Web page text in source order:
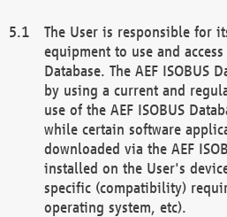
The User is responsible for
equipment to use and access
Database. The AEF ISOBUS
by using a current and
use of the AEF ISOBUS
while certain software
downloaded via the AEF
installed on the User's
specific (compatibility)
operating system, etc).